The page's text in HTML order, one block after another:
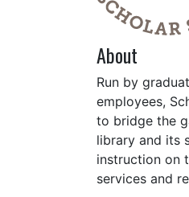
About
Run by
employees,
to bridge the
library and its
instruction on
services and